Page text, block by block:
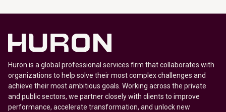
Huron is a global professional services firm that collaborates with
organizations to help solve their most complex challenges and
achieve their most ambitious goals. Working across the private
and public sectors, we partner closely with clients to improve
performance, accelerate transformation, and unlock new